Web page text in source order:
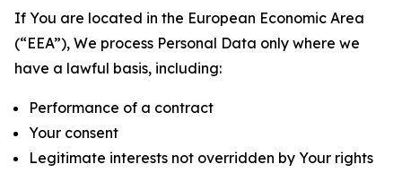
If You are located in the European Economic Area
(“EEA”), We process Personal Data only where we
have a lawful basis, including:
Performance of a contract
Your consent
Legitimate interests not overridden by Your rights